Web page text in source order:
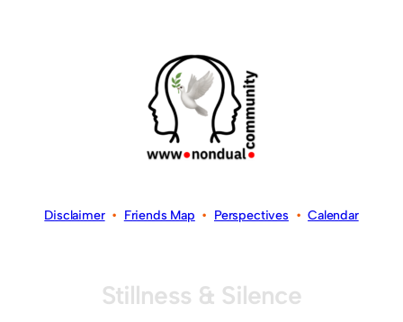
Disclaimer• Friends Map • Perspectives•Calendar
Stillness & Silence